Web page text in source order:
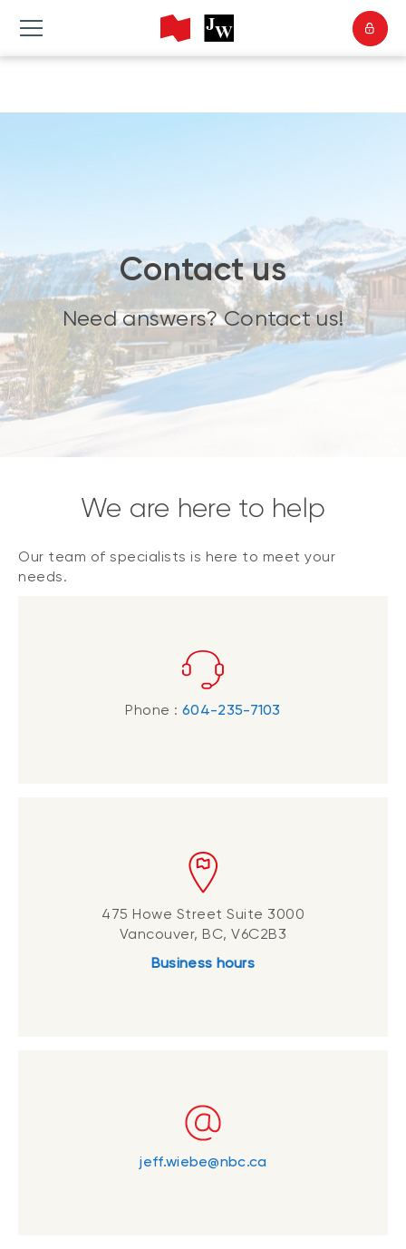
Contact us
Need answers? Contact us!
We are here to help
Our team of specialists is here to meet your
needs.
Phone :604-235-7103
475 Howe Street Suite 3000
Vancouver, BC, V6C2B3
Business hours
jeff.wiebe@nbc.ca